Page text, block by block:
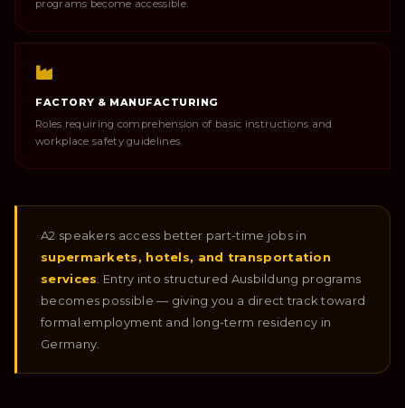
programs become accessible.
FACTORY & MANUFACTURING
Roles requiring comprehension of basic instructions and
workplace safety guidelines.
A2 speakers access better part-time jobs in
supermarkets, hotels, and transportation
services . Entry into structured Ausbildung programs
becomes possible — giving you a direct track toward
formal employment and long-term residency in
Germany.